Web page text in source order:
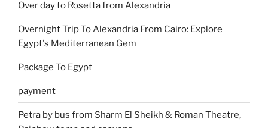
Over day to Rosetta from Alexandria
Overnight Trip To Alexandria From Cairo: Explore
Egypt's Mediterranean Gem
Package To Egypt
payment
Petra by bus from Sharm El Sheikh & Roman Theatre,